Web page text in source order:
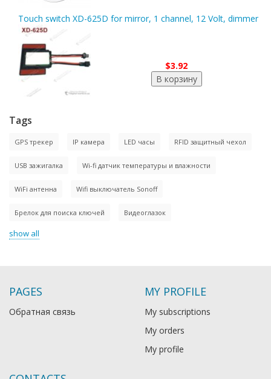
Touch switch XD-625D for mirror, 1 channel, 12 Volt, dimmer
$3.92
Tags
GPS трекер IP камера LED часы RFID защитный чехол
USB зажигалка Wi-fi датчик температуры и влажности
WiFi антенна Wifi выключатель Sonoff
Брелок для поиска ключей Видеоглазок
show all
PAGES
Обратная связь
MY PROFILE
My subscriptions
My orders
My profile